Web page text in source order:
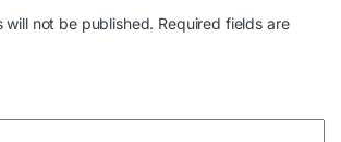
will not be published. Required fields are